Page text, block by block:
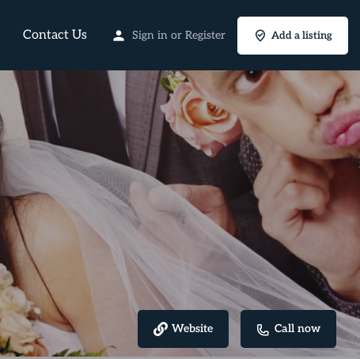
Contact Us Sign in or Register Add a listing
Website Call now